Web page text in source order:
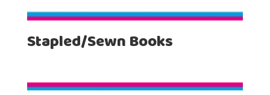
Stapled/Sewn Books